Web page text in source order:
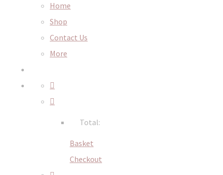
Home
Shop
Contact Us
More
Total:
Basket
Checkout